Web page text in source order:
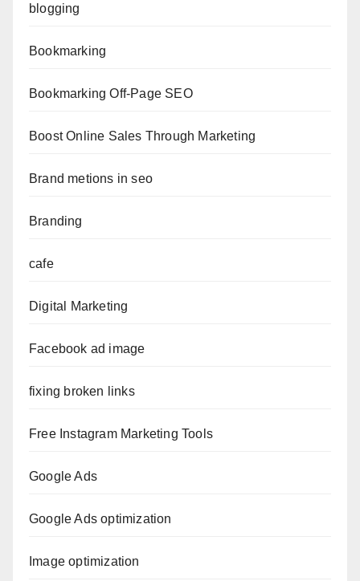
blogging
Bookmarking
Bookmarking Off-Page SEO
Boost Online Sales Through Marketing
Brand metions in seo
Branding
cafe
Digital Marketing
Facebook ad image
fixing broken links
Free Instagram Marketing Tools
Google Ads
Google Ads optimization
Image optimization